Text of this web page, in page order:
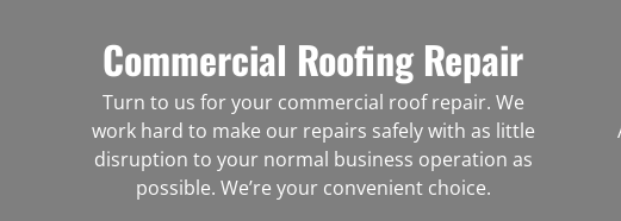
Commercial Roofing Repair
Turn to us for your commercial roof repair. We
work hard to make our repairs safely with as little
disruption to your normal business operation as
possible. We’re your convenient choice.